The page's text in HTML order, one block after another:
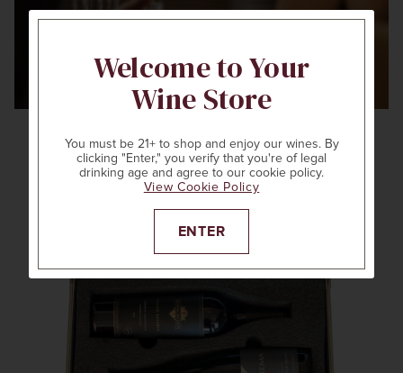
Welcome to Your
Wine Store
You must be 21+ to shop and enjoy our wines. By
clicking "Enter," you verify that you're of legal
drinking age and agree to our cookie policy.
View Cookie Policy
ENTER